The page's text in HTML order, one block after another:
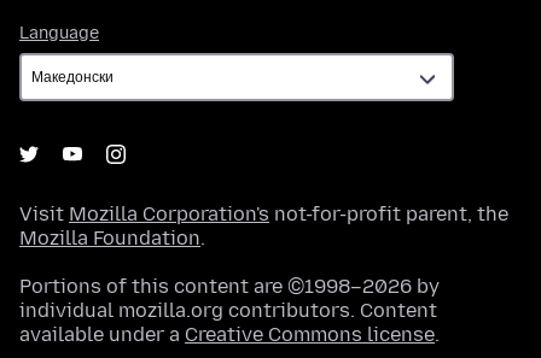
Language
Visit Mozilla Corporation's not-for-profit parent, the
Mozilla Foundation.
Portions of this content are ©1998–2026 by
individual mozilla.org contributors. Content
available under a Creative Commons license.